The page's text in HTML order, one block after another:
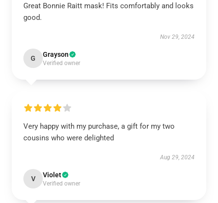
Great Bonnie Raitt mask! Fits comfortably and looks
good.
Nov 29, 2024
G Grayson
Verified owner
Very happy with my purchase, a gift for my two
cousins who were delighted
Aug 29, 2024
V Violet
Verified owner